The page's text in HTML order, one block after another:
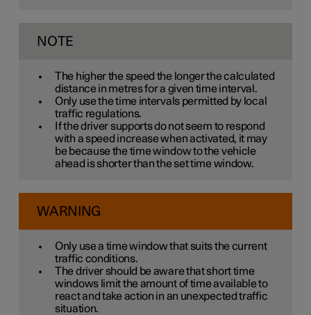
NOTE
The higher the speed the longer the calculated
distance in metres for a given time interval.
Only use the time intervals permitted by local
traffic regulations.
If the driver supports do not seem to respond
with a speed increase when activated, it may
be because the time window to the vehicle
ahead is shorter than the set time window.
WARNING
Only use a time window that suits the current
traffic conditions.
The driver should be aware that short time
windows limit the amount of time available to
react and take action in an unexpected traffic
situation.